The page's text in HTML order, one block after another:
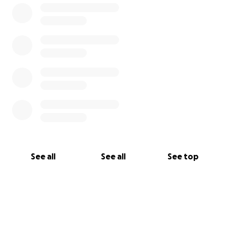
See all See all See top